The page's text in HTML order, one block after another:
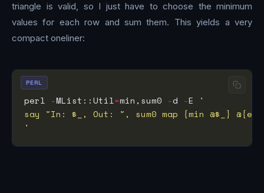
triangle is valid, so I just have to choose the minimum
values for each row and sum them. This yields a very
compact oneliner:
perl -MList::Util=min,sum0 -d -E
'
PERL